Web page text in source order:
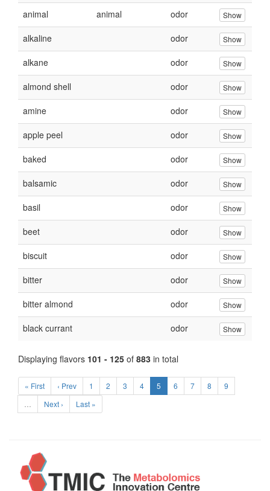
animal animal odor Show
alkaline odor Show
alkane odor Show
almond shell odor Show
amine odor Show
apple peel odor Show
baked odor Show
balsamic odor Show
basil odor Show
beet odor Show
biscuit odor Show
bitter odor Show
bitter almond odor Show
black currant odor Show
Displaying flavors 101 - 125 of 883 in total
« First ‹ Prev 1 2 3 4 5 6 7 8
9
Next › Last »